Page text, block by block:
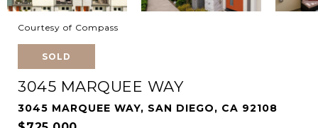
Courtesy of Compass
SOLD
3045 MARQUEE WAY
3045 MARQUEE WAY, SAN DIEGO, CA 92108